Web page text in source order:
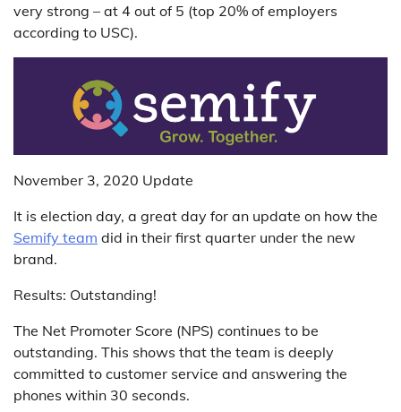
very strong – at 4 out of 5 (top 20% of employers
according to USC).
November 3, 2020 Update
It is election day, a great day for an update on how the
Semify team did in their first quarter under the new
brand.
Results: Outstanding!
The Net Promoter Score (NPS) continues to be
outstanding. This shows that the team is deeply
committed to customer service and answering the
phones within 30 seconds.